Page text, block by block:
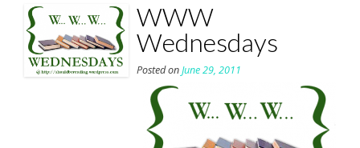
WWW
Wednesdays
Posted onJune 29, 2011